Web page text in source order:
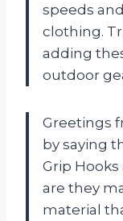
speeds
clothing.
adding
outdoor
Greetings
by saying
Grip
are they
material